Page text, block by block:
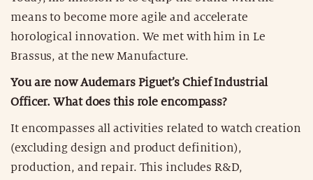
means to become more agile and accelerate
horological innovation. We met with him in Le
Brassus, at the new Manufacture.
You are now Audemars Piguet’s Chief Industrial
Officer. What does this role encompass?
It encompasses all activities related to watch creation
(excluding design and product definition),
production, and repair. This includes R&D,